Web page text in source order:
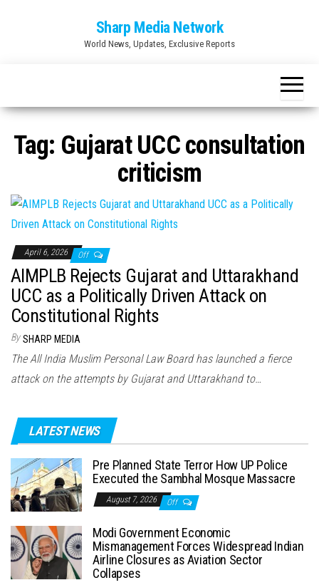
Sharp Media Network
World News, Updates, Exclusive Reports
Tag: Gujarat UCC consultation
criticism
April 6, 2026 Off
AIMPLB Rejects Gujarat and Uttarakhand
UCC as a Politically Driven Attack on
Constitutional Rights
By SHARP MEDIA
The All India Muslim Personal Law Board has launched a fierce
attack on the attempts by Gujarat and Uttarakhand to…
LATEST NEWS
Pre Planned State Terror How UP Police
Executed the Sambhal Mosque Massacre
August 7, 2026 Off
Modi Government Economic
Mismanagement Forces Widespread Indian
Airline Closures as Aviation Sector
Collapses